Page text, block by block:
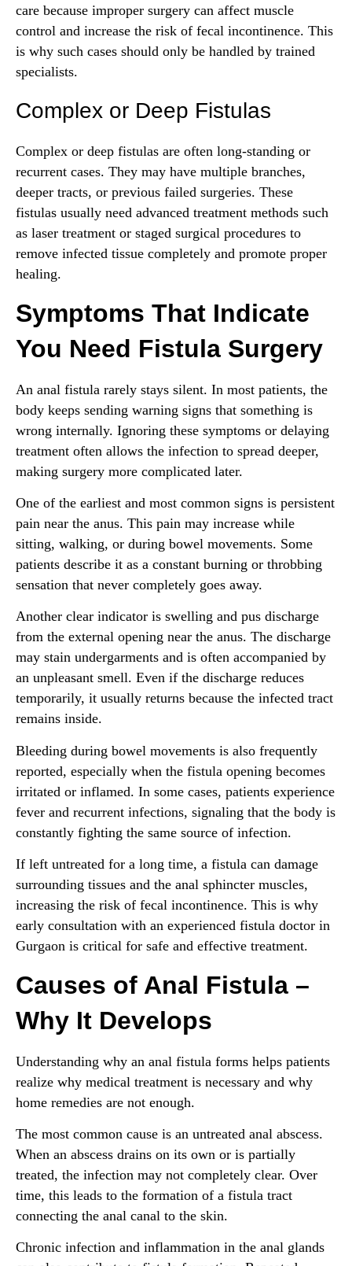
care because improper surgery can affect muscle
control and increase the risk of fecal incontinence. This
is why such cases should only be handled by trained
specialists.
Complex or Deep Fistulas
Complex or deep fistulas are often long-standing or
recurrent cases. They may have multiple branches,
deeper tracts, or previous failed surgeries. These
fistulas usually need advanced treatment methods such
as laser treatment or staged surgical procedures to
remove infected tissue completely and promote proper
healing.
Symptoms That Indicate
You Need Fistula Surgery
An anal fistula rarely stays silent. In most patients, the
body keeps sending warning signs that something is
wrong internally. Ignoring these symptoms or delaying
treatment often allows the infection to spread deeper,
making surgery more complicated later.
One of the earliest and most common signs is persistent
pain near the anus. This pain may increase while
sitting, walking, or during bowel movements. Some
patients describe it as a constant burning or throbbing
sensation that never completely goes away.
Another clear indicator is swelling and pus discharge
from the external opening near the anus. The discharge
may stain undergarments and is often accompanied by
an unpleasant smell. Even if the discharge reduces
temporarily, it usually returns because the infected tract
remains inside.
Bleeding during bowel movements is also frequently
reported, especially when the fistula opening becomes
irritated or inflamed. In some cases, patients experience
fever and recurrent infections, signaling that the body is
constantly fighting the same source of infection.
If left untreated for a long time, a fistula can damage
surrounding tissues and the anal sphincter muscles,
increasing the risk of fecal incontinence. This is why
early consultation with an experienced fistula doctor in
Gurgaon is critical for safe and effective treatment.
Causes of Anal Fistula –
Why It Develops
Understanding why an anal fistula forms helps patients
realize why medical treatment is necessary and why
home remedies are not enough.
The most common cause is an untreated anal abscess.
When an abscess drains on its own or is partially
treated, the infection may not completely clear. Over
time, this leads to the formation of a fistula tract
connecting the anal canal to the skin.
Chronic infection and inflammation in the anal glands